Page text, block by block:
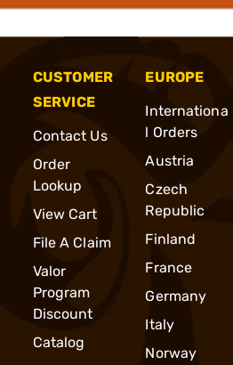
CUSTOMER
SERVICE
Contact Us
Order
Lookup
View Cart
File A Claim
Valor
Program
Discount
Catalog
EUROPE
Internationa
l Orders
Austria
Czech
Republic
Finland
France
Germany
Italy
Norway